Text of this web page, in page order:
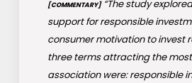
[COMMENTARY] “The study
support for responsible
consumer motivation to invest
three terms attracting the
association were: responsible